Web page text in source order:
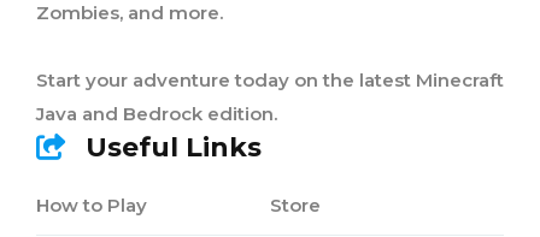
Zombies, and more.
Start your adventure today on the latest Minecraft
Java and Bedrock edition.
Useful Links
How to Play Store